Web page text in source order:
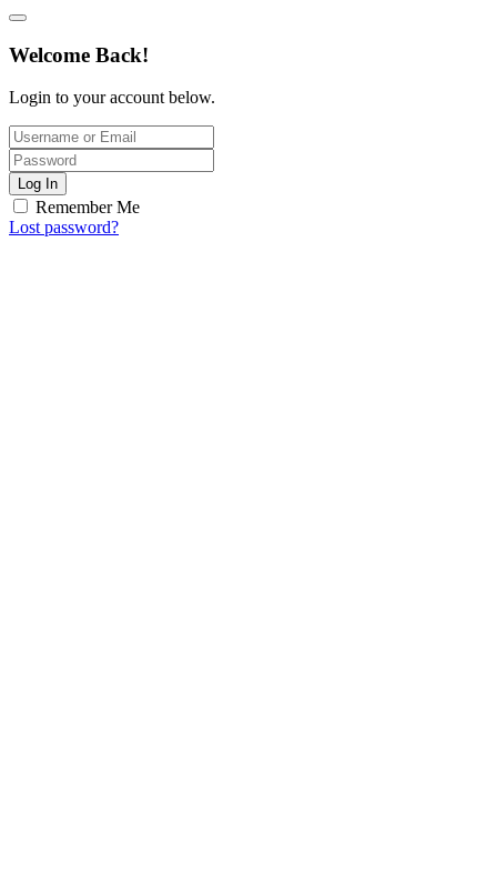
Welcome Back!
Login to your account below.
Log In
Remember Me
Lost password?